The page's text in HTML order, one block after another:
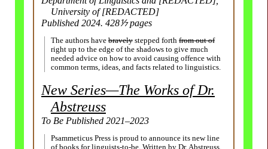
University of [REDACTED]
Published 2024. 428⅐ pages
The authors have bravely stepped forth from out of
right up to the edge of the shadows to give much
needed advice on how to avoid causing offence with
common terms, ideas, and facts related to linguistics.
New Series—The Works of Dr.
Abstreuss
To Be Published 2021–2023
Psammeticus Press is proud to announce its new line
of books for linguists-to-be. Written by Dr. Abstreuss,